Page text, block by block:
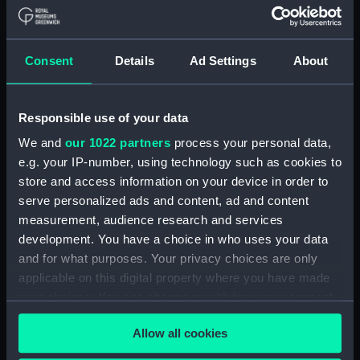
Consent Details Ad Settings About
Responsible use of your data
We and our 1022 partners process your personal data,
e.g. your IP-number, using technology such as cookies to
store and access information on your device in order to
serve personalized ads and content, ad and content
measurement, audience research and services
development. You have a choice in who uses your data
and for what purposes. Your privacy choices are only
applicable on this digital property where you have made
any time from the Cookie Declaration or by clicking on
the Privacy trigger icon.Allow all cookies
Upper deck plan (NPA1847)
Lower deck plan (NPA1849)
hold (NPA1851)
compartments, double bottom
(NPA1852)
Forward section plan
(NPA1853)
Aft section plan (NPA1854)
Inboard profile plan (NPA1855)
Inboard profile plan (NPA1856)
(NPA1858)